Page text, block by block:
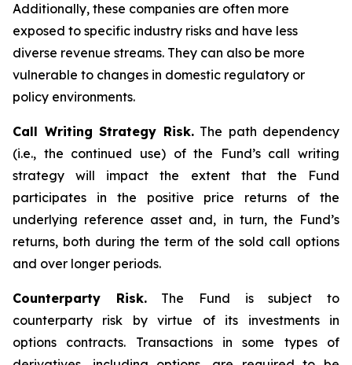
Additionally, these companies are often more
exposed to specific industry risks and have less
diverse revenue streams. They can also be more
vulnerable to changes in domestic regulatory or
policy environments.
Call Writing Strategy Risk.The path dependency
(i.e., the continued use) of the Fund’s call writing
strategy will impact the extent that the Fund
participates in the positive price returns of the
underlying reference asset and, in turn, the Fund’s
returns, both during the term of the sold call options
and over longer periods.
Counterparty Risk.The Fund is subject to
counterparty risk by virtue of its investments in
options contracts. Transactions in some types of